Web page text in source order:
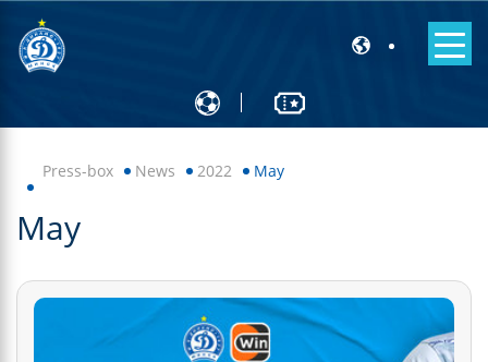
Press-box News 2022 May
May